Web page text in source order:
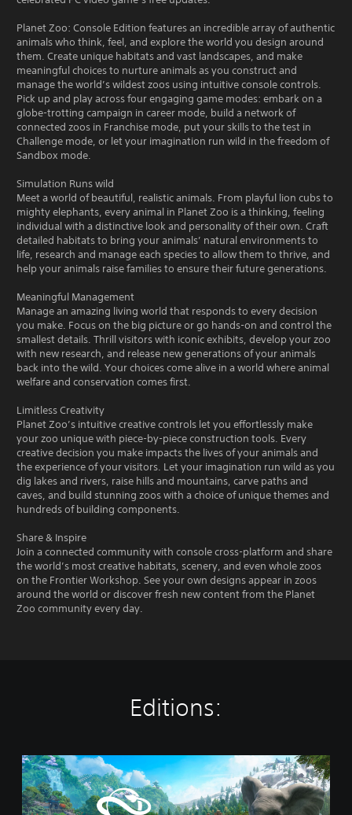
Planet Zoo: Console Edition features an incredible array of authentic
animals who think, feel, and explore the world you design around
them. Create unique habitats and vast landscapes, and make
meaningful choices to nurture animals as you construct and
manage the world’s wildest zoos using intuitive console controls.
Pick up and play across four engaging game modes: embark on a
globe-trotting campaign in career mode, build a network of
connected zoos in Franchise mode, put your skills to the test in
Challenge mode, or let your imagination run wild in the freedom of
Sandbox mode.
Simulation Runs wild
Meet a world of beautiful, realistic animals. From playful lion cubs to
mighty elephants, every animal in Planet Zoo is a thinking, feeling
individual with a distinctive look and personality of their own. Craft
detailed habitats to bring your animals’ natural environments to
life, research and manage each species to allow them to thrive, and
help your animals raise families to ensure their future generations.
Meaningful Management
Manage an amazing living world that responds to every decision
you make. Focus on the big picture or go hands-on and control the
smallest details. Thrill visitors with iconic exhibits, develop your zoo
with new research, and release new generations of your animals
back into the wild. Your choices come alive in a world where animal
welfare and conservation comes first.
Limitless Creativity
Planet Zoo’s intuitive creative controls let you effortlessly make
your zoo unique with piece-by-piece construction tools. Every
creative decision you make impacts the lives of your animals and
the experience of your visitors. Let your imagination run wild as you
dig lakes and rivers, raise hills and mountains, carve paths and
caves, and build stunning zoos with a choice of unique themes and
hundreds of building components.
Share & Inspire
Join a connected community with console cross-platform and share
the world’s most creative habitats, scenery, and even whole zoos
on the Frontier Workshop. See your own designs appear in zoos
around the world or discover fresh new content from the Planet
Zoo community every day.
Editions:
C
o
n
s